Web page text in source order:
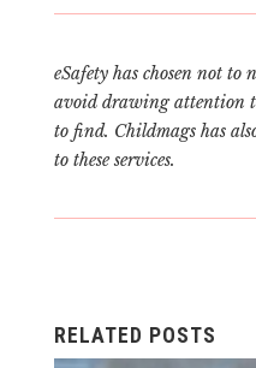
eSafety has chosen not to
avoid drawing attention
to find. Childmags has
to these services.
RELATED POSTS